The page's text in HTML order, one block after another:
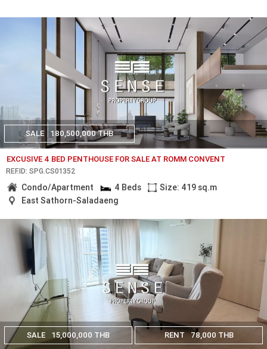
SALE 180,500,000 THB
EXCUSIVE 4 BED PENTHOUSE FOR SALE AT ROMM CONVENT
REF.ID: SPG.CS01352
Condo/Apartment 4 Beds
Size: 419 sq.m
East Sathorn-Saladaeng
SALE 15,000,000 THB RENT 78,000 THB